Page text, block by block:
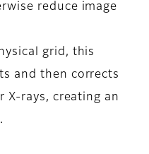
reduce image
grid, this
and then corrects
X-rays, creating an